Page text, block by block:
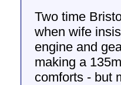
Two time
when wife
engine and
making a
comforts - but